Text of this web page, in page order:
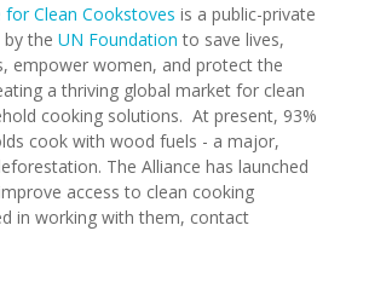
for Clean Cookstoves is a public-private
the UN Foundation to save lives,
empower women, and protect the
a thriving global market for clean
cooking solutions. At present, 93%
cook with wood fuels - a major,
The Alliance has launched
access to clean cooking
in working with them, contact
Launches Five Year Program in Haiti